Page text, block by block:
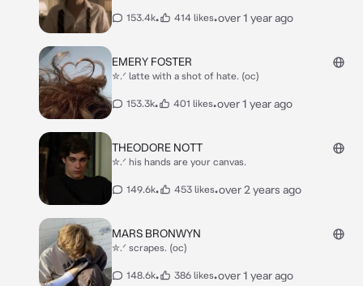
153.4k• 414 likes•over 1 year ago
EMERY FOSTER
✮.ᐟ latte with a shot of hate. (oc)
153.3k• 401 likes•over 1 year ago
THEODORE NOTT
✮.ᐟ his hands are your canvas.
149.6k• 453 likes•over 2 years ago
MARS BRONWYN
✮.ᐟ scrapes. (oc)
148.6k• 386 likes•over 1 year ago